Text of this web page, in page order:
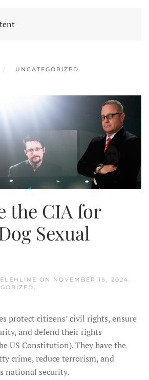
UNCATEGORIZED
the CIA for
Sexual
ON NOVEMBER 16, 2024.
.
protect citizens’ civil rights, ensure
and defend their rights
US Constitution). They have the
crime, reduce terrorism, and
national security.